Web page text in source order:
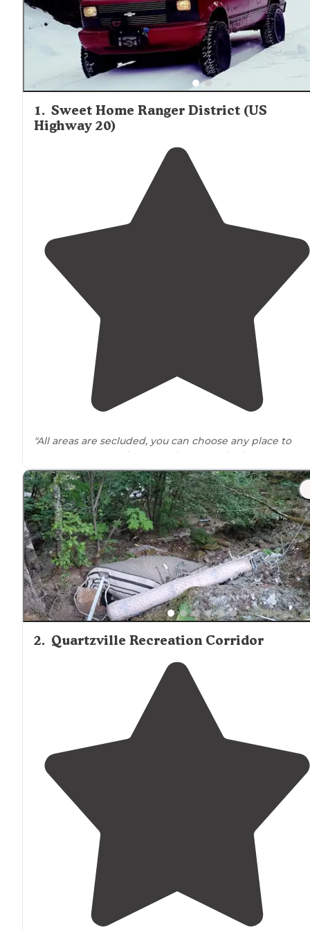
1. Sweet Home Ranger District (US
Highway 20)
"All areas are secluded, you can choose any place to
camp at many options, no phone service but great
to fish and explore the forests, it’s a bit of a ways in but
thedriveis quite nice."
2. Quartzville Recreation Corridor